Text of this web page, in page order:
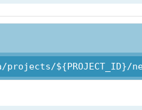
projects/${PROJECT_ID}/